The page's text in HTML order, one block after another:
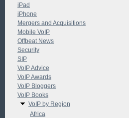
iPad
iPhone
Mergers and Acquisitions
Mobile VoIP
Offbeat News
Security
SIP
VoIP Advice
VoIP Awards
VoIP Bloggers
VoIP Books
VoIP by Region
Africa